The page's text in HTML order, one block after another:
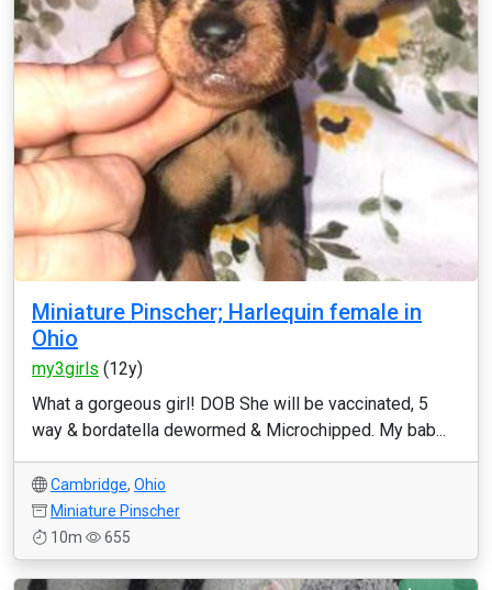
Miniature Pinscher; Harlequin female in
Ohio
my3girls (12y)
What a gorgeous girl! DOB She will be vaccinated, 5
way & bordatella dewormed & Microchipped. My bab...
Cambridge, Ohio
Miniature Pinscher
10m
655